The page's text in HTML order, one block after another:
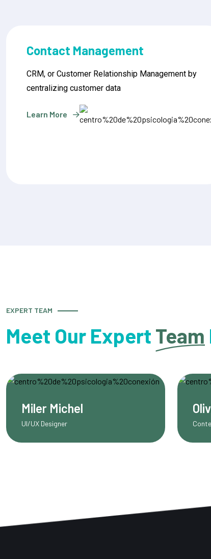
Sales Pipeline Management
CRM, or Customer Relationship Management
centralizing customer data
Learn More
EXPERT TEAM
Meet Our Expert Team
Olivia Martinez
Content Writer